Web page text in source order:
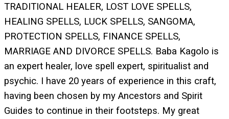
TRADITIONAL HEALER, LOST LOVE SPELLS,
HEALING SPELLS, LUCK SPELLS, SANGOMA,
PROTECTION SPELLS, FINANCE SPELLS,
MARRIAGE AND DIVORCE SPELLS. Baba Kagolo is
an expert healer, love spell expert, spiritualist and
psychic. I have 20 years of experience in this craft,
having been chosen by my Ancestors and Spirit
Guides to continue in their footsteps. My great